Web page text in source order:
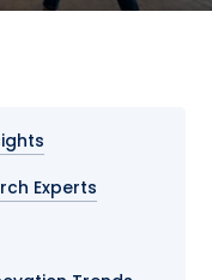
Experts